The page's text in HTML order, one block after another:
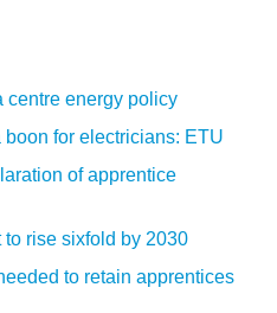
centre energy policy
for electricians: ETU
of apprentice
to rise sixfold by 2030
to retain apprentices